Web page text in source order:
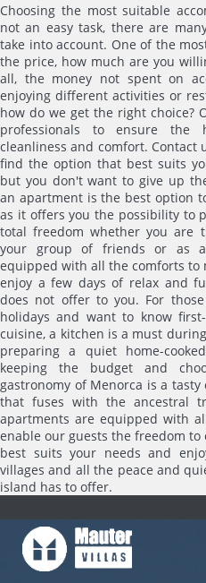
Choosing the most suitable
not an easy task, there are
take into account. One of the
the price, how much are you
all, the money not spent on
enjoying different activities or
how do we get the right choice?
professionals to ensure the
cleanliness and comfort. Contact
find the option that best suits
but you don't want to give up
an apartment is the best option
as it offers you the possibility to
total freedom whether you are
your group of friends or as
equipped with all the comforts to
enjoy a few days of relax and
does not offer to you. For
holidays and want to know
cuisine, a kitchen is a must
preparing a quiet home-
keeping the budget and
gastronomy of Menorca is a
that fuses with the ancestral
apartments are equipped with
enable our guests the freedom
best suits your needs and
villages and all the peace and
island has to offer.